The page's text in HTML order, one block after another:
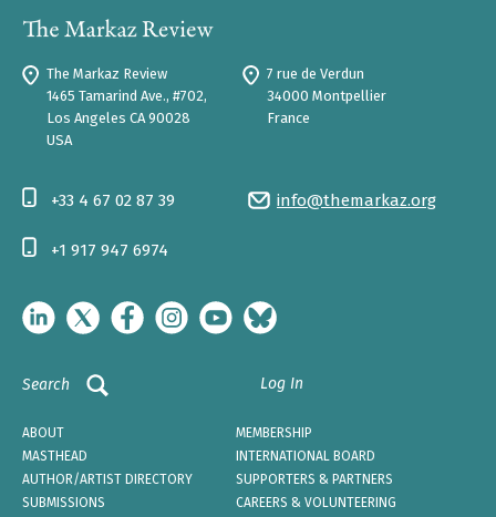
The Markaz Review
1465 Tamarind Ave., #702,
Los Angeles CA 90028
USA
7 rue de Verdun
34000 Montpellier
France
info@themarkaz.org
+33 4 67 02 87 39
+1 917 947 6974
Search Log In
ABOUT
MEMBERSHIP
MASTHEAD
INTERNATIONAL BOARD
AUTHOR/ARTIST DIRECTORY
SUPPORTERS & PARTNERS
SUBMISSIONS
CAREERS & VOLUNTEERING